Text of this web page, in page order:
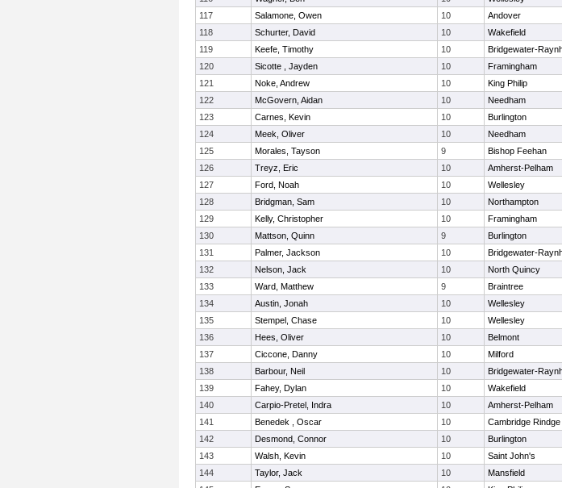
117
Salamone, Owen 10 Andover
118
Schurter, David 10 Wakefield
119
Keefe, Timothy 10 Bridgewater-
120
Sicotte , Jayden 10 Framingham
121
Noke, Andrew 10 King Philip
122
McGovern, Aidan 10 Needham
123
Carnes, Kevin 10 Burlington
124
Meek, Oliver 10 Needham
125
Morales, Tayson 9 Bishop Feehan
126
Treyz, Eric 10 Amherst-Pelham
127
Ford, Noah 10 Wellesley
128
Bridgman, Sam 10 Northampton
129
Kelly, Christopher 10 Framingham
130
Mattson, Quinn 9 Burlington
131
Palmer, Jackson 10 Bridgewater-
132
Nelson, Jack 10 North Quincy
133
Ward, Matthew 9 Braintree
134
Austin, Jonah 10 Wellesley
135
Stempel, Chase 10 Wellesley
136
Hees, Oliver 10 Belmont
137
Ciccone, Danny 10 Milford
138
Barbour, Neil 10 Bridgewater-
139
Fahey, Dylan 10 Wakefield
140
Carpio-Pretel, Indra 10 Amherst-Pelham
141
Benedek , Oscar 10 Cambridge Rindge
142
Desmond, Connor 10 Burlington
143
Walsh, Kevin 10 Saint John's
144
Taylor, Jack 10 Mansfield